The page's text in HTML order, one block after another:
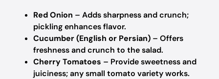
Red Onion – Adds sharpness and crunch;
pickling enhances flavor.
Cucumber (English or Persian) – Offers
freshness and crunch to the salad.
Cherry Tomatoes – Provide sweetness and
juiciness; any small tomato variety works.